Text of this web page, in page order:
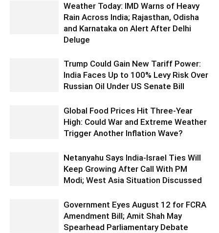
Weather Today: IMD Warns of Heavy
Rain Across India; Rajasthan, Odisha
and Karnataka on Alert After Delhi
Deluge
Trump Could Gain New Tariff Power:
India Faces Up to 100% Levy Risk Over
Russian Oil Under US Senate Bill
Global Food Prices Hit Three-Year
High: Could War and Extreme Weather
Trigger Another Inflation Wave?
Netanyahu Says India-Israel Ties Will
Keep Growing After Call With PM
Modi; West Asia Situation Discussed
Government Eyes August 12 for FCRA
Amendment Bill; Amit Shah May
Spearhead Parliamentary Debate